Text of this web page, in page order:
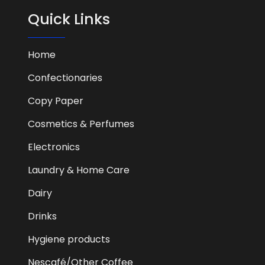
Quick Links
Home
Confectionaries
Copy Paper
Cosmetics & Perfumes
Electronics
Laundry & Home Care
Dairy
Drinks
Hygiene products